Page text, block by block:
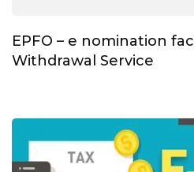
EPFO – e nomination
Withdrawal Service